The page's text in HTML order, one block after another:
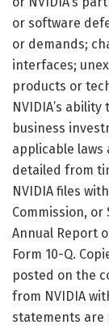
or software
or demands;
interfaces;
products or
NVIDIA’s
business
applicable laws
detailed from
NVIDIA files
Commission,
Annual Report
Form 10-Q.
posted on the
from NVIDIA
statements are